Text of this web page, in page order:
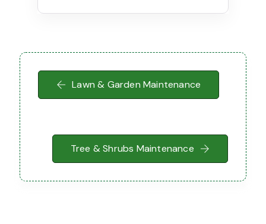
Lawn & Garden Maintenance
Tree & Shrubs Maintenance